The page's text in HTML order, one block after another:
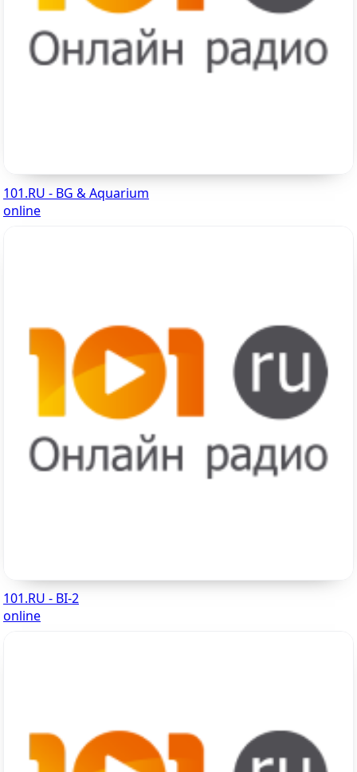
101.RU - BG & Aquarium
online
101.RU - BI-2
online